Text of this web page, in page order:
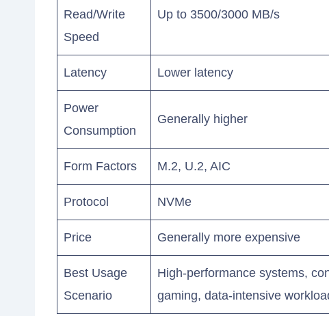
Read/Write
Speed
Up to 3500/3000 MB/s
Latency Lower latency
Power
Consumption
Generally higher
Form Factors M.2, U.2, AIC
Protocol NVMe
Price Generally more expensive
Best Usage
Scenario
High-performance systems,
gaming, data-intensive